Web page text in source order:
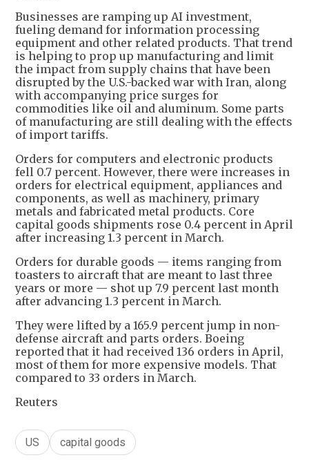
Businesses are ramping up AI investment,
fueling demand for information processing
equipment and other related products. That trend
is helping to prop up manufacturing and limit
the impact from supply chains that have been
disrupted by the U.S.-backed war with Iran, along
with accompanying price surges for
commodities like oil and aluminum. Some parts
of manufacturing are still dealing with the effects
of import tariffs.
Orders for computers and electronic products
fell 0.7 percent. However, there were increases in
orders for electrical equipment, appliances and
components, as well as machinery, primary
metals and fabricated metal products. Core
capital goods shipments rose 0.4 percent in April
after increasing 1.3 percent in March.
Orders for durable goods — items ranging from
toasters to aircraft that are meant to last three
years or more — shot up 7.9 percent last month
after advancing 1.3 percent in March.
They were lifted by a 165.9 percent jump in non-
defense aircraft and parts orders. Boeing
reported that it had received 136 orders in April,
most of them for more expensive models. That
compared to 33 orders in March.
Reuters
US capital goods